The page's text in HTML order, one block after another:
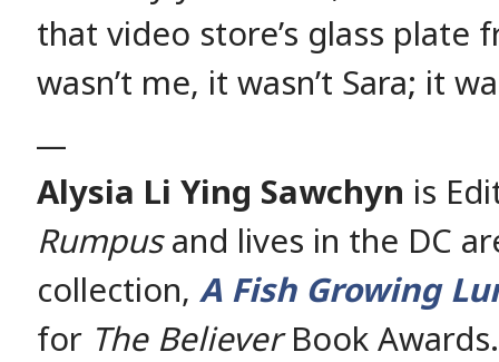
that video store’s glass plate
wasn’t me, it wasn’t Sara; it
Alysia Li Ying Sawchyn is
Rumpusand lives in the DC
collection, A Fish Growing
for The BelieverBook